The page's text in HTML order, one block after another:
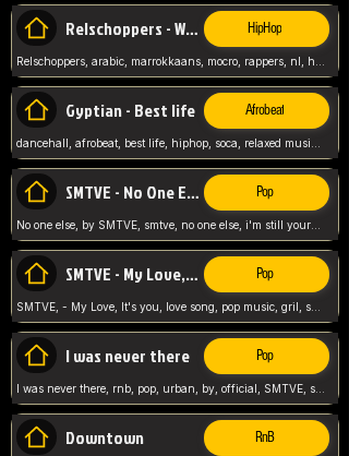
Relschoppers - We zijn terug HipHop
Gyptian - Best life Afrobeat
SMTVE - No One Else Pop
No one else, by SMTVE, smtve, no one else, i'm still yours, love song, girl singing, pop music, English, commitment, love,
SMTVE - My Love, It's you Pop
SMTVE, - My Love, It's you, love song, pop music, gril, song girl,
I was never there Pop
I was never there, rnb, pop, urban, by, official, SMTVE, smtve, girl, music,
Downtown RnB